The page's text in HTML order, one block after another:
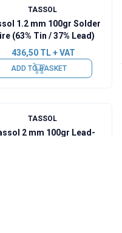
TASSOL
1.2 mm 100gr Solder
(63% Tin / 37% Lead)
436,50 TL + VAT
ADD TO BASKET
TASSOL
2 mm 100gr Lead-